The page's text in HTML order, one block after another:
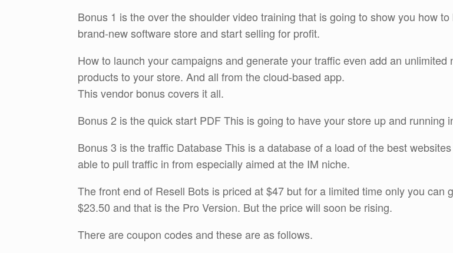
Bonus 1 is the over the shoulder video training that is going to show you how
brand-new software store and start selling for profit.
How to launch your campaigns and generate your traffic even add an unlimited
products to your store. And all from the cloud-based app.
This vendor bonus covers it all.
Bonus 2 is the quick start PDF This is going to have your store up and running
Bonus 3 is the traffic Database This is a database of a load of the best
able to pull traffic in from especially aimed at the IM niche.
The front end of Resell Bots is priced at $47 but for a limited time only you can
$23.50 and that is the Pro Version. But the price will soon be rising.
There are coupon codes and these are as follows.